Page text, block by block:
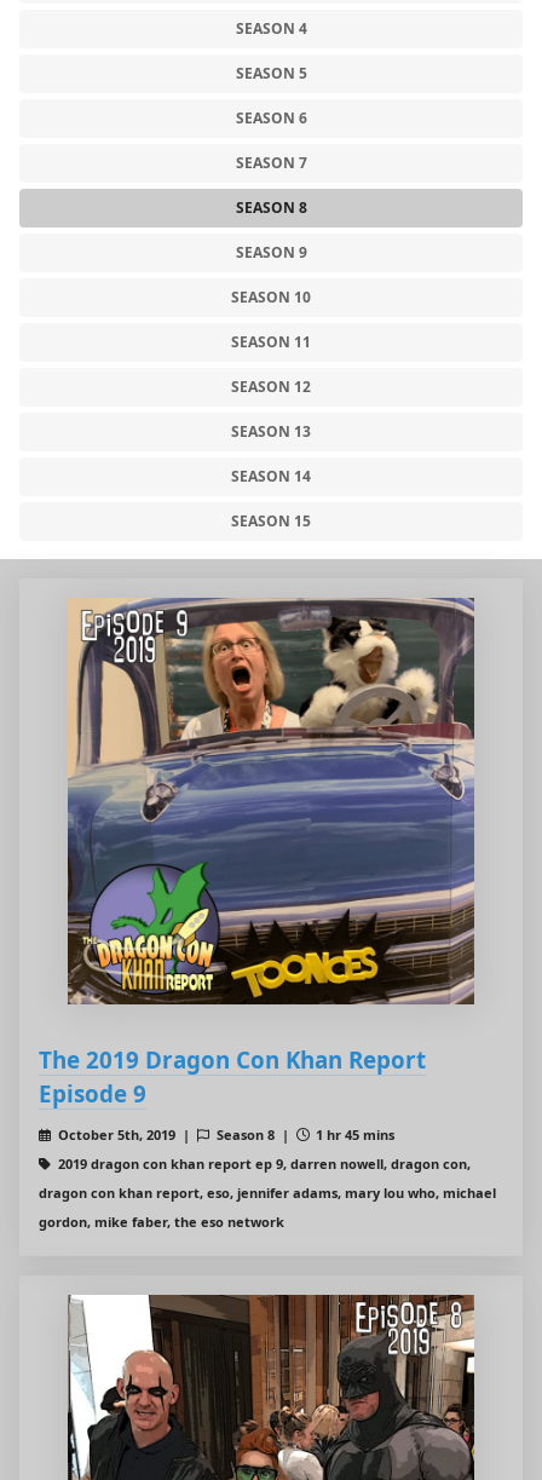
SEASON 4
SEASON 5
SEASON 6
SEASON 7
SEASON 8
SEASON 9
SEASON 10
SEASON 11
SEASON 12
SEASON 13
SEASON 14
SEASON 15
The 2019 Dragon Con Khan Report
Episode 9
October 5th, 2019 | Season 8 |
1 hr 45 mins
2019 dragon con khan report ep 9, darren nowell, dragon con,
dragon con khan report, eso, jennifer adams, mary lou who, michael
gordon, mike faber, the eso network